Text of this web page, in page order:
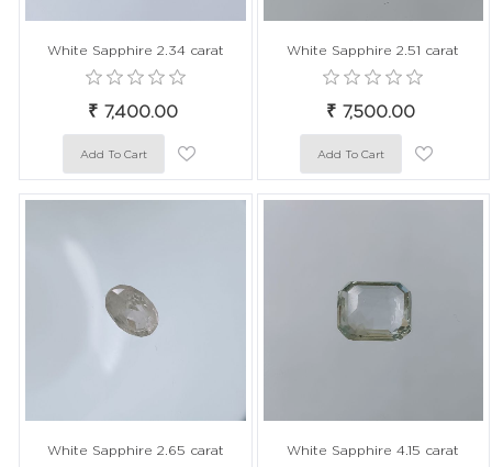
White Sapphire 2.34 carat
₹ 7,400.00
White Sapphire 2.51 carat
₹ 7,500.00
White Sapphire 2.65 carat White Sapphire 4.15 carat